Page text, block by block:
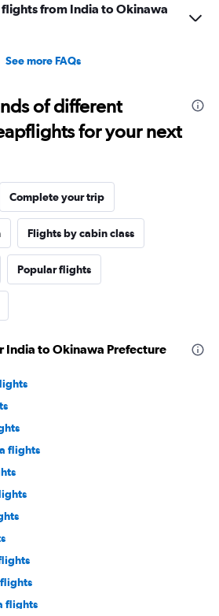
from India to Okinawa
See more FAQs
of different
for your next
Complete your trip
Flights by cabin class
Popular flights
India to Okinawa Prefecture
flights
flights